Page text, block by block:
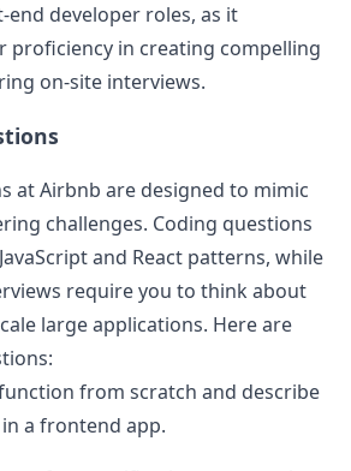
developer roles, as it
proficiency in creating compelling
on-site interviews.
atAirbnb are designed to mimic
challenges. Coding questions
and React patterns, while
require you to think about
large applications. Here are
from scratch and describe
a frontend app.